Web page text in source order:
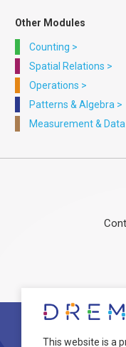
Other Modules
Counting >
Spatial Relations >
Operations >
Patterns & Algebra >
Measurement & Data
menu
About
This website is a